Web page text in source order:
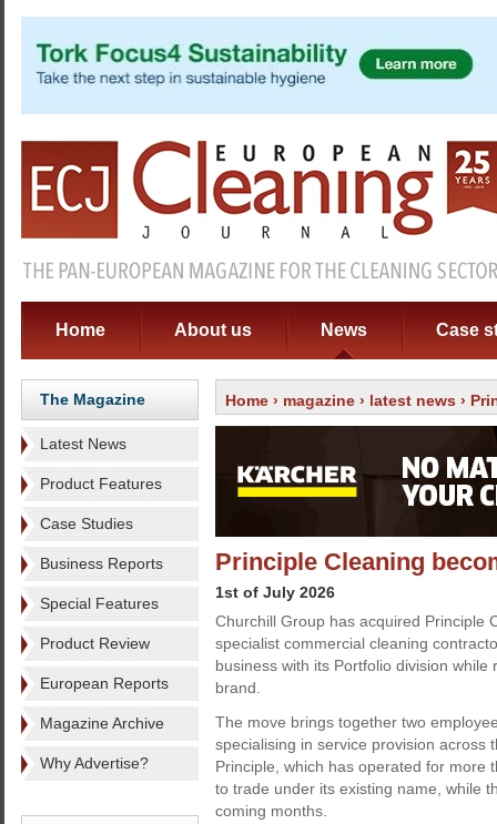
Home About us News Case
The Magazine
Latest News
Product Features
Case Studies
Business Reports
Special Features
Product Review
European Reports
Magazine Archive
Why Advertise?
Home › magazine › latest news ›
Principle Cleaning
1st of July 2026
Churchill Group has acquired Principle
specialist commercial cleaning
business with its Portfolio division while
brand.
The move brings together two
specialising in service provision across
Principle, which has operated for more
to trade under its existing name, while
coming months.